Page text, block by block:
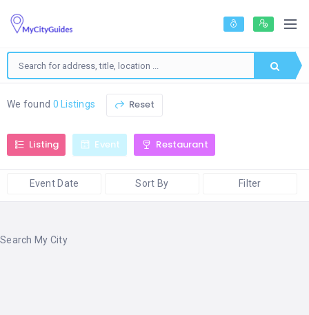
We found 0 Listings Reset
Listing Event Restaurant
Event Date Sort By Filter
Search My City